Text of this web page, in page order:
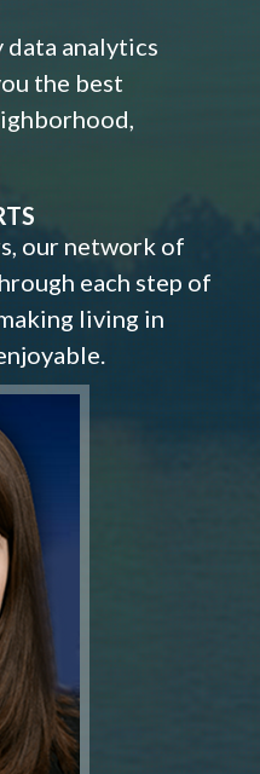
analytics
the best
our network of
each step of
living in